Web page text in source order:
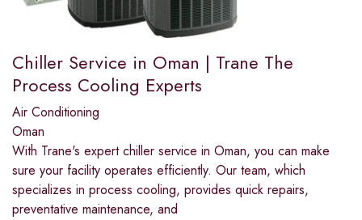
Chiller Service in Oman | Trane The
Process Cooling Experts
Air Conditioning
Oman
With Trane's expert chiller service in Oman, you can make
sure your facility operates efficiently. Our team, which
specializes in process cooling, provides quick repairs,
preventative maintenance, and